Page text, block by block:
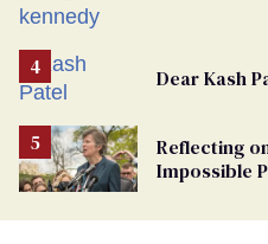
Dear Kash
Reflecting
Impossible